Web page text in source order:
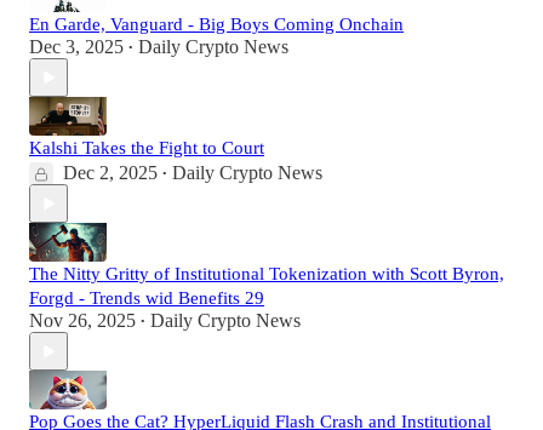
En Garde, Vanguard - Big Boys Coming Onchain
Dec 3, 2025 • Daily Crypto News
Kalshi Takes the Fight to Court
Dec 2, 2025 • Daily Crypto News
The Nitty Gritty of Institutional Tokenization with Scott Byron,
Forgd - Trends wid Benefits 29
Nov 26, 2025 • Daily Crypto News
Pop Goes the Cat? HyperLiquid Flash Crash and Institutional